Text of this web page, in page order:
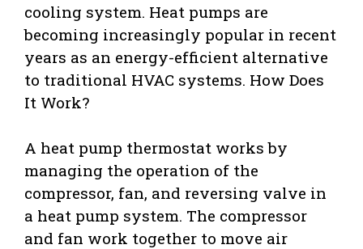
cooling system. Heat pumps are
becoming increasingly popular in recent
years as an energy-efficient alternative
to traditional HVAC systems. How Does
It Work?
A heat pump thermostat works by
managing the operation of the
compressor, fan, and reversing valve in
a heat pump system. The compressor
and fan work together to move air